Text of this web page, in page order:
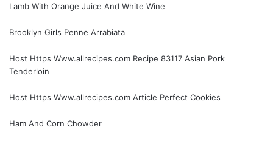
Lamb With Orange Juice And White Wine
Brooklyn Girls Penne Arrabiata
Host Https Www.allrecipes.com Recipe 83117 Asian Pork
Tenderloin
Host Https Www.allrecipes.com Article Perfect Cookies
Ham And Corn Chowder